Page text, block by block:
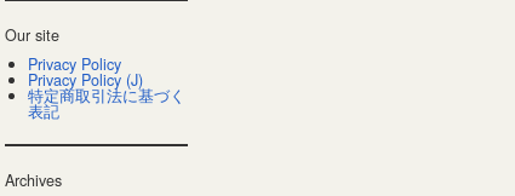
Our site
Privacy Policy
Privacy Policy (J)
特定商取引法に基づく
表記
Archives